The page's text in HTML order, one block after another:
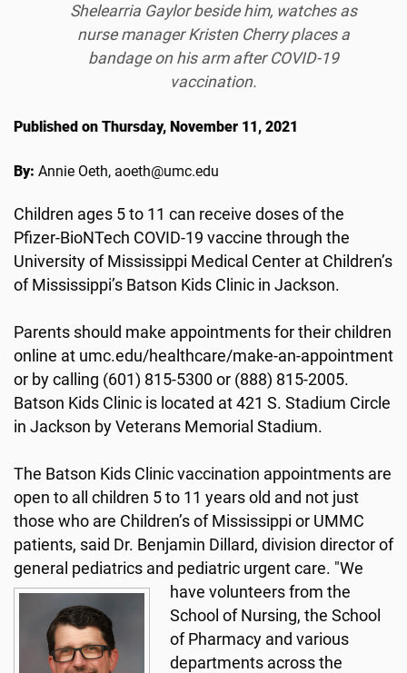
Shelearria Gaylor beside him, watches as
nurse manager Kristen Cherry places a
bandage on his arm after COVID-19
vaccination.
Published on Thursday, November 11, 2021
By: Annie Oeth, aoeth@umc.edu
Children ages 5 to 11 can receive doses of the
Pfizer-BioNTech COVID-19 vaccine through the
University of Mississippi Medical Center at Children’s
of Mississippi’s Batson Kids Clinic in Jackson.
Parents should make appointments for their children
online at umc.edu/healthcare/make-an-appointment
or by calling (601) 815-5300 or (888) 815-2005.
Batson Kids Clinic is located at 421 S. Stadium Circle
in Jackson by Veterans Memorial Stadium.
The Batson Kids Clinic vaccination appointments are
open to all children 5 to 11 years old and not just
those who are Children’s of Mississippi or UMMC
patients, said Dr. Benjamin Dillard, division director of
general pediatrics and pediatric urgent care. "We
have volunteers from the
School of Nursing, the School
of Pharmacy and various
departments across the